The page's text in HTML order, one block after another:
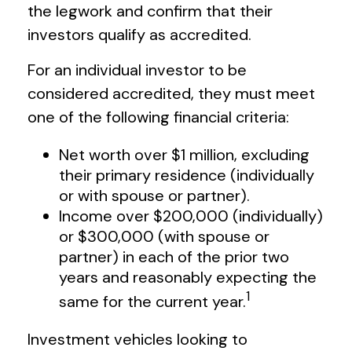
the legwork and confirm that their
investors qualify as accredited.
For an individual investor to be
considered accredited, they must meet
one of the following financial criteria:
Net worth over $1 million, excluding
their primary residence (individually
or with spouse or partner).
Income over $200,000 (individually)
or $300,000 (with spouse or
partner) in each of the prior two
years and reasonably expecting the
same for the current year.1
Investment vehicles looking to